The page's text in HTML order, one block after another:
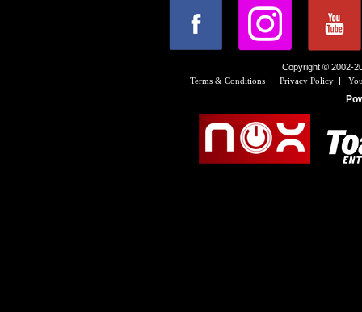
Copyright © 2002-
Terms & Conditions | Privacy Policy |